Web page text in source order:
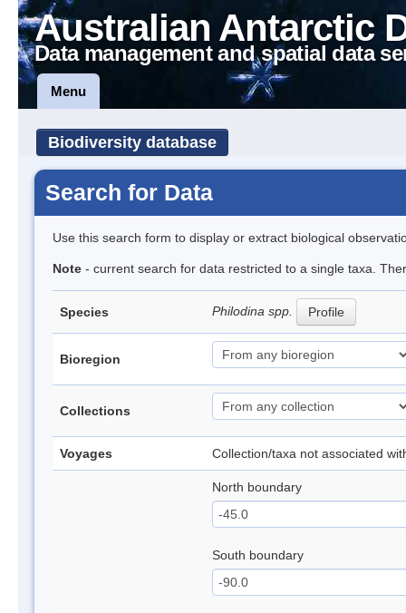
Australian Antarctic
Data management and spatial data
Menu
Biodiversity database
Search for Data
Use this search form to display or extract biological
Note - current search for data restricted to a single taxa.
Species Philodina spp. Profile
Bioregion
Collections
Voyages Collection/taxa not associated
North boundary
South boundary